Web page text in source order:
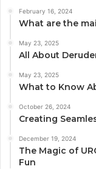
February 16, 2024
What are the
May 23, 2025
All About
May 23, 2025
What to Know
October 26, 2024
Creating
December 19, 2024
The Magic of
Fun